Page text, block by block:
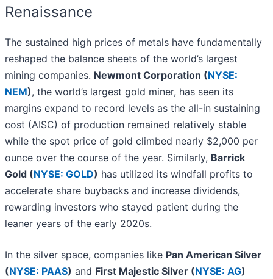
Renaissance
The sustained high prices of metals have fundamentally
reshaped the balance sheets of the world’s largest
mining companies. Newmont Corporation (NYSE:
NEM), the world’s largest gold miner, has seen its
margins expand to record levels as the all-in sustaining
cost (AISC) of production remained relatively stable
while the spot price of gold climbed nearly $2,000 per
ounce over the course of the year. Similarly, Barrick
Gold (NYSE: GOLD) has utilized its windfall profits to
accelerate share buybacks and increase dividends,
rewarding investors who stayed patient during the
leaner years of the early 2020s.
In the silver space, companies like Pan American Silver
(NYSE: PAAS) and First Majestic Silver (NYSE: AG)